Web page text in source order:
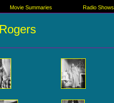
Movie Summaries Radio Shows